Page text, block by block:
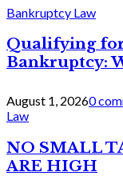
Bankruptcy Law
Qualifying
Bankruptcy:
August 1, 20260
Law
NO SMALL
ARE HIGH